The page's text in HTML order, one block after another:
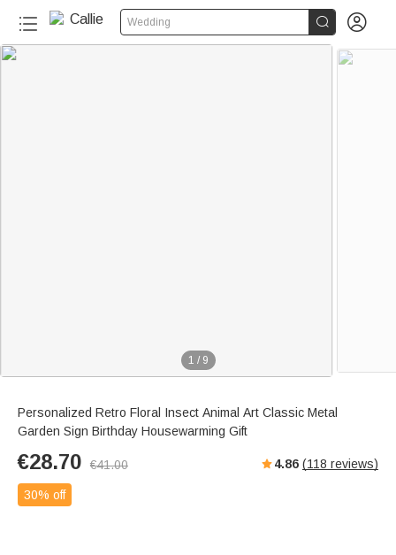
Wedding  
1 / 9
Personalized Retro Floral Insect Animal Art Classic Metal
Garden Sign Birthday Housewarming Gift
€28.70 €41.00 4.86 (118 reviews)
30% off